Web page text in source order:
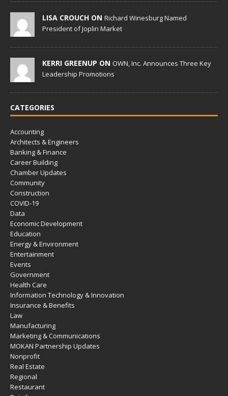
LISA CROUCH ON Richard Winesburg Named
President of Joplin Market
KERRI GREENUP ON OWN, Inc. Announces Three Key
Leadership Promotions
CATEGORIES
Accounting
Architects & Engineers
Banking & Finance
Career Building
Chamber Updates
Community
Construction
COVID-19
Data
Economic Development
Education
Energy & Environment
Entertainment
Events
Government
Health Care
Information Technology & Innovation
Insurance & Benefits
Law
Manufacturing
Marketing & Communications
MOKAN Partnership Updates
Nonprofit
Real Estate
Regional
Restaurant